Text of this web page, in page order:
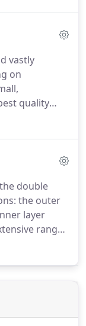
on a full
steadily.
vastly
on
quality
roofs from
a range of
fully
only best
expectancy
double
the outer
layer
range
including